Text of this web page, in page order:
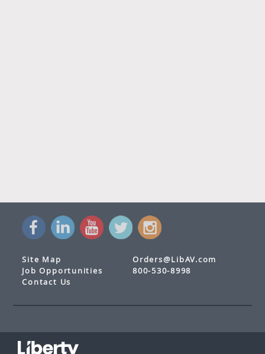
Site Map
Job Opportunities
Contact Us
Orders@LibAV.com
800-530-8998